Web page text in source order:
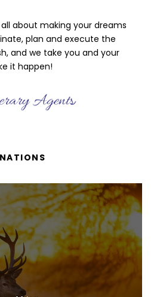
about making your dreams
plan and execute the
and we take you and your
it happen!